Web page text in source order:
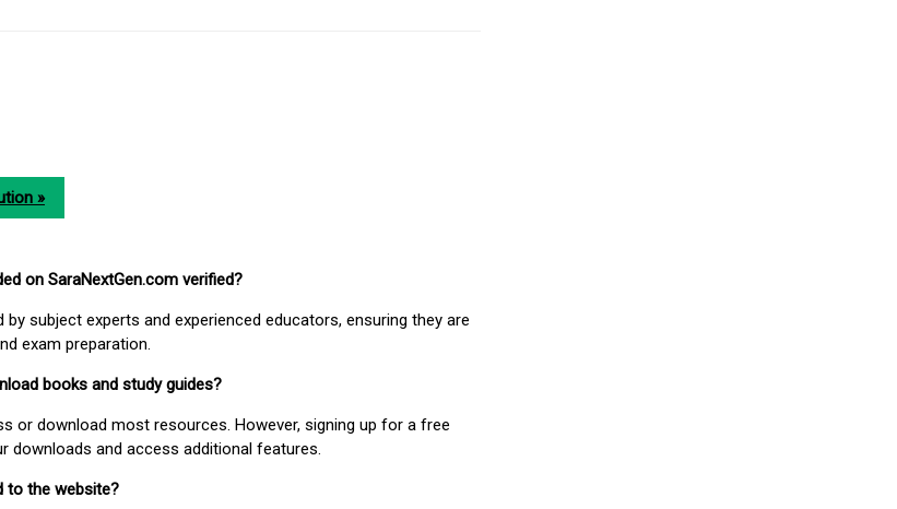
»
on SaraNextGen.com verified?
subject experts and experienced educators, ensuring they are
exam preparation.
books and study guides?
or download most resources. However, signing up for a free
downloads and access additional features.
to the website?